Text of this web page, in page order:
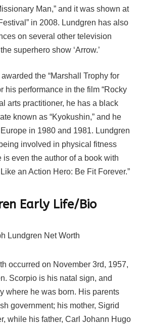
Man,” and it was shown at
in 2008. Lundgren has also
on several other television
superhero show ‘Arrow.’
the “Marshall Trophy for
his performance in the film “Rocky
arts practitioner, he has a black
known as “Kyokushin,” and he
in 1980 and 1981. Lundgren
involved in physical fitness
even the author of a book with
an Action Hero: Be Fit Forever.”
Early Life/Bio
occurred on November 3rd, 1957,
Scorpio is his natal sign, and
where he was born. His parents
government; his mother, Sigrid
while his father, Carl Johann Hugo